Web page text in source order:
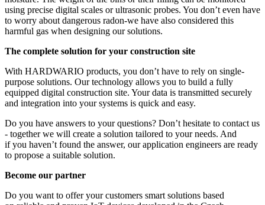
using precise digital scales or ultrasonic probes. You don’t even have
to worry about dangerous radon-we have also considered this
harmful gas when designing our solutions.
The complete solution for your construction site
With HARDWARIO products, you don’t have to rely on single-
purpose solutions. Our technology allows you to build a fully
equipped digital construction site. Your data is transmitted securely
and integration into your systems is quick and easy.
Do you have answers to your questions? Don’t hesitate to contact us
- together we will create a solution tailored to your needs. And
if you haven’t found the answer, our application engineers are ready
to propose a suitable solution.
Become our partner
Do you want to offer your customers smart solutions based